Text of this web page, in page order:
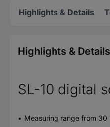
Highlights & Details
Highlights & Details
SL-10 digital
Measuring range from 30